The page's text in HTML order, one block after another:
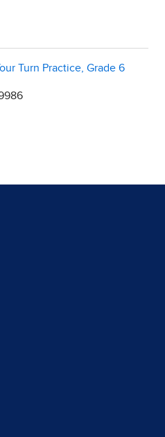
Turn Practice, Grade 6